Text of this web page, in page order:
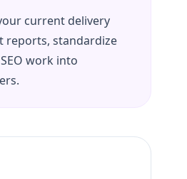
current delivery
reports, standardize
work into